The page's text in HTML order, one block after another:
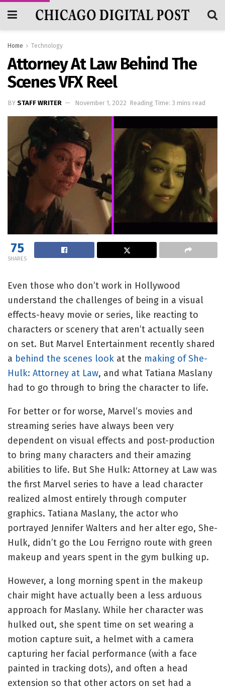
Home Technology
Attorney At Law Behind The
Scenes VFX Reel
BY STAFF WRITER November 1, 2022 Reading Time: 3 mins read
75
SHARES
Even those who don’t work in Hollywood
understand the challenges of being in a visual
effects-heavy movie or series, like reacting to
characters or scenery that aren’t actually seen
on set. But Marvel Entertainment recently shared
a behind the scenes look at the making of She-
Hulk: Attorney at Law, and what Tatiana Maslany
had to go through to bring the character to life.
For better or for worse, Marvel’s movies and
streaming series have always been very
dependent on visual effects and post-production
to bring many characters and their amazing
abilities to life. But She Hulk: Attorney at Law was
the first Marvel series to have a lead character
realized almost entirely through computer
graphics. Tatiana Maslany, the actor who
portrayed Jennifer Walters and her alter ego, She-
Hulk, didn’t go the Lou Ferrigno route with green
makeup and years spent in the gym bulking up.
However, a long morning spent in the makeup
chair might have actually been a less arduous
approach for Maslany. While her character was
hulked out, she spent time on set wearing a
motion capture suit, a helmet with a camera
capturing her facial performance (with a face
painted in tracking dots), and often a head
extension so that other actors on set had a